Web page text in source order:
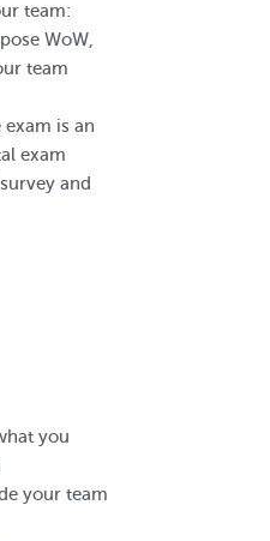
team:
WoW,
team
is an
exam
and
you
your team